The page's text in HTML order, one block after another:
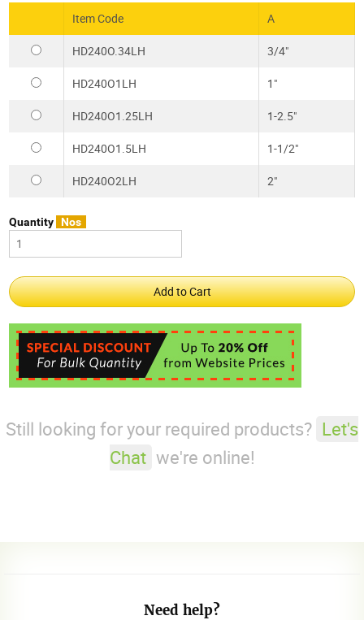
Item Code
A
HD240O.34LH 3/4"
HD240O1LH 1"
HD240O1.25LH 1-2.5"
HD240O1.5LH 1-1/2"
HD240O2LH 2"
Quantity Nos
Still looking for your required products? Let's
Chat we're online!
Need help?